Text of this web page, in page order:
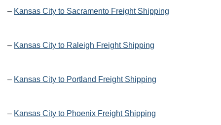
– Kansas City to Sacramento Freight Shipping
– Kansas City to Raleigh Freight Shipping
– Kansas City to Portland Freight Shipping
– Kansas City to Phoenix Freight Shipping